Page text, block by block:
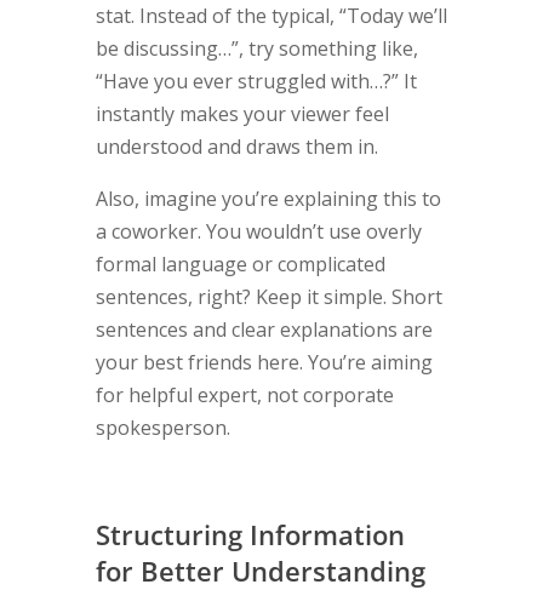
stat. Instead of the typical, “Today we’ll
be discussing…”, try something like,
“Have you ever struggled with…?” It
instantly makes your viewer feel
understood and draws them in.
Also, imagine you’re explaining this to
a coworker. You wouldn’t use overly
formal language or complicated
sentences, right? Keep it simple. Short
sentences and clear explanations are
your best friends here. You’re aiming
for helpful expert, not corporate
spokesperson.
Structuring Information
for Better Understanding